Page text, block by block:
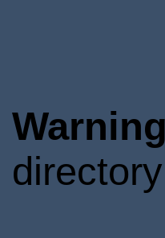
Warning